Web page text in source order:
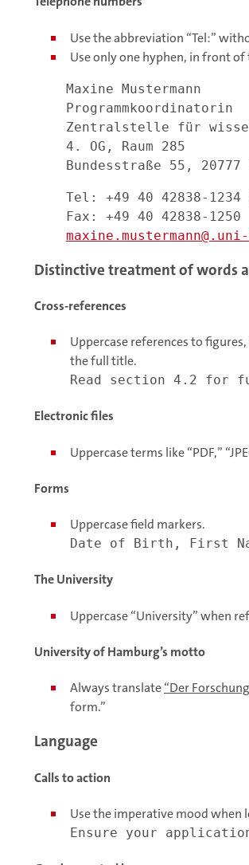
Use the abbreviation “Tel:”
Use only one hyphen, in front
Maxine Mustermann
Programmkoordinatorin
Zentralstelle für
4. OG, Raum 285
Bundesstraße 55, 20777
Tel: +49 40 42838-
Fax: +49 40 42838-1250
maxine.mustermann
.uni-
Distinctive treatment of words
Cross-references
Uppercase references to
the full title.
Read section 4.2 for
Electronic files
Uppercase terms like “PDF,”
Forms
Uppercase field markers.
Date of Birth, First
The University
Uppercase “University” when
University of Hamburg’s motto
Always translate“Der
form.”
Language
Calls to action
Use the imperative mood
Ensure your